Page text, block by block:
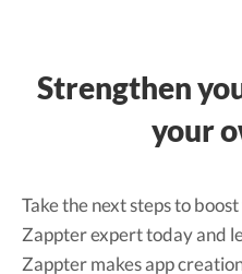
Strengthen
your
Take the next steps to
Zappter expert today and
Zappter makes app